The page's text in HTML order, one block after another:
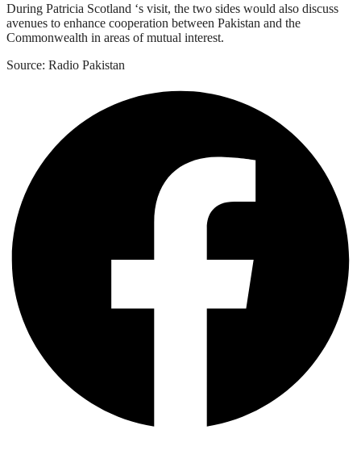
During Patricia Scotland ‘s visit, the two sides would also discuss
avenues to enhance cooperation between Pakistan and the
Commonwealth in areas of mutual interest.
Source: Radio Pakistan